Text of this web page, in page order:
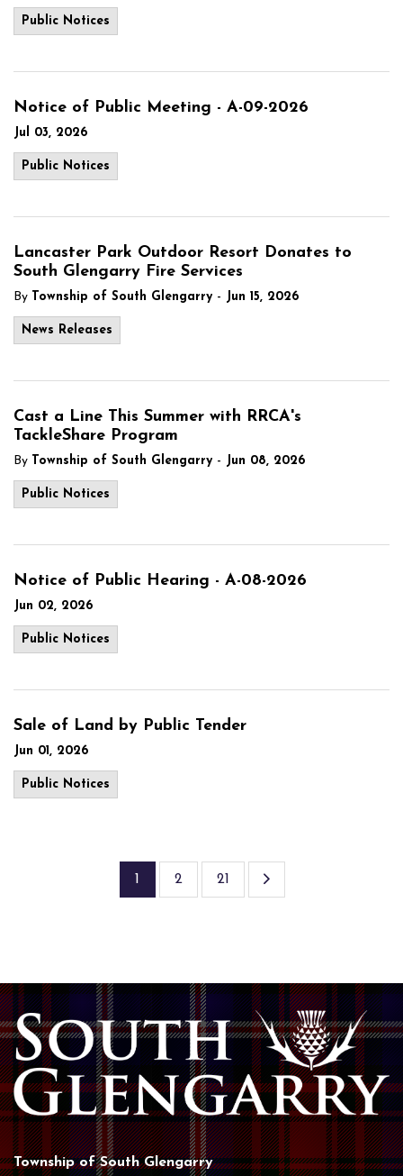
Public Notices
Notice of Public Meeting - A-09-2026
Jul 03, 2026
Public Notices
Lancaster Park Outdoor Resort Donates to
South Glengarry Fire Services
By Township of South Glengarry - Jun 15, 2026
News Releases
Cast a Line This Summer with RRCA's
TackleShare Program
By Township of South Glengarry - Jun 08, 2026
Public Notices
Notice of Public Hearing - A-08-2026
Jun 02, 2026
Public Notices
Sale of Land by Public Tender
Jun 01, 2026
Public Notices
1 2 21
Township of South Glengarry